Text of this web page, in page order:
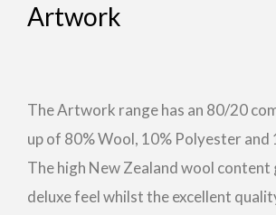
Artwork
The Artwork range has an 80/20
up of 80% Wool, 10% Polyester and
The high New Zealand wool content
deluxe feel whilst the excellent